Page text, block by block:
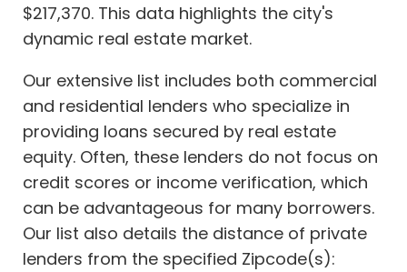
$217,370. This data highlights the city's
dynamic real estate market.
Our extensive list includes both commercial
and residential lenders who specialize in
providing loans secured by real estate
equity. Often, these lenders do not focus on
credit scores or income verification, which
can be advantageous for many borrowers.
Our list also details the distance of private
lenders from the specified Zipcode(s):